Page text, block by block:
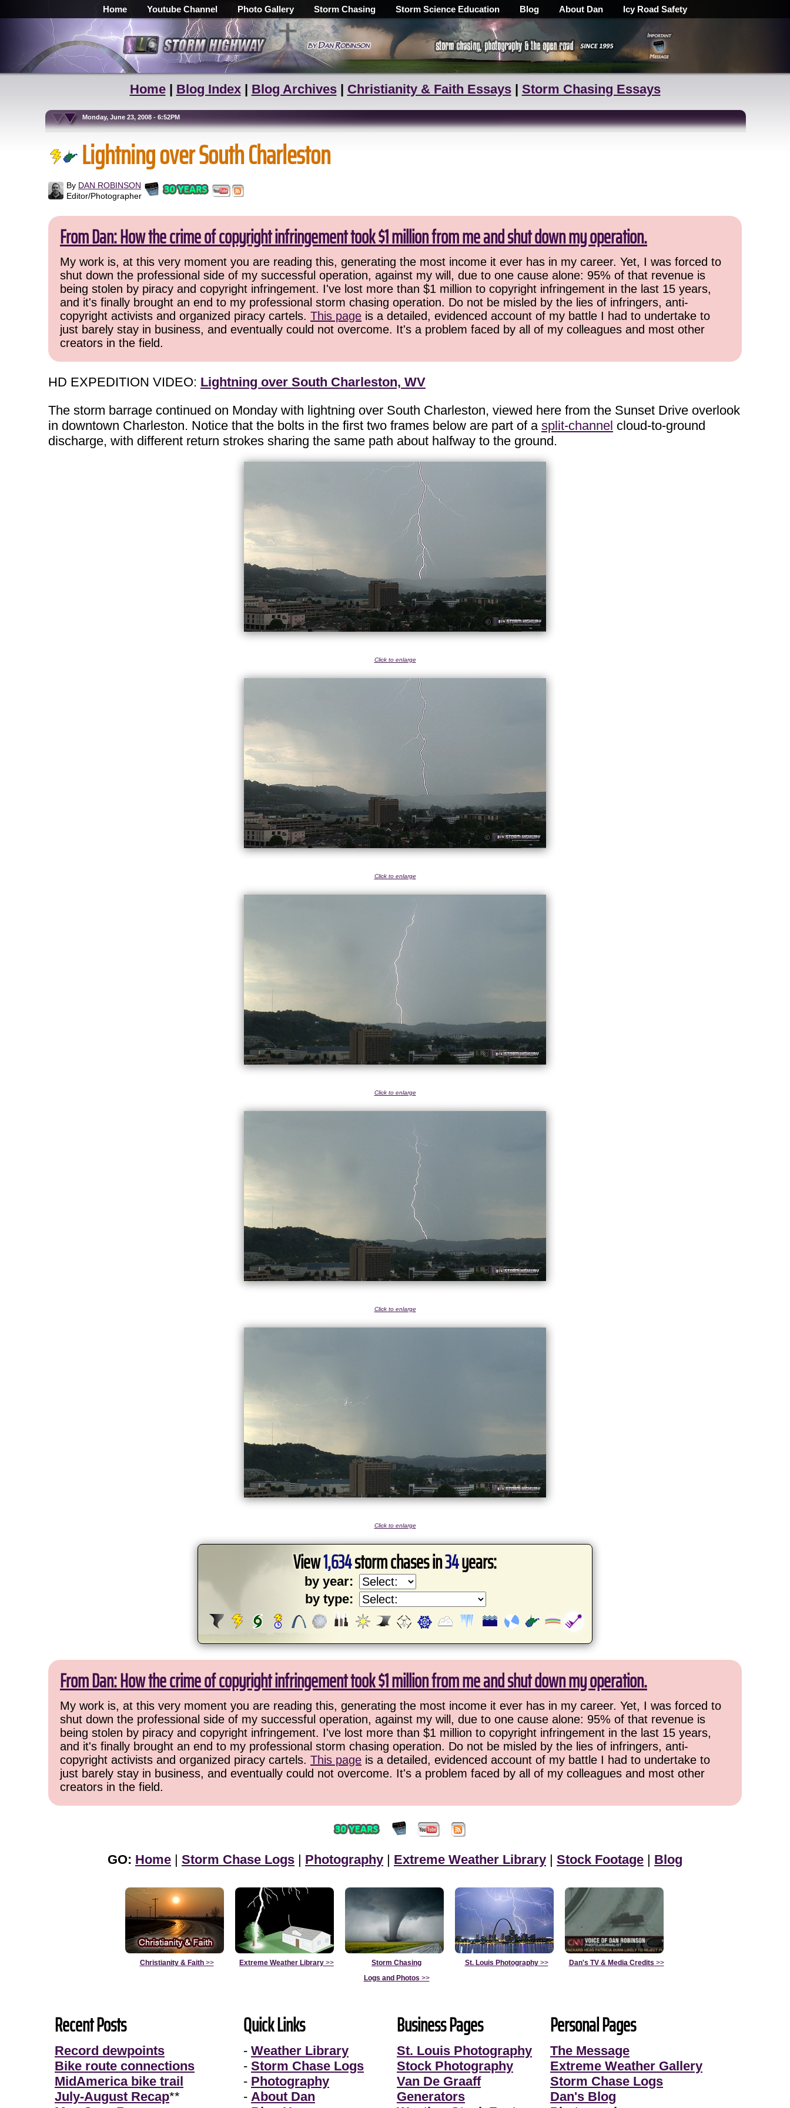
Home Youtube Channel Photo Gallery Storm Chasing Storm Science Education Blog About Dan Icy Road Safety
Home| Blog Index| Blog Archives| Christianity & Faith Essays| Storm Chasing Essays
Monday, June 23, 2008 - 6:52PM
Lightning over South Charleston
By DAN ROBINSON
Editor/Photographer
From Dan: How the crime of copyright infringement took $1 million from me and shut down my operation.
My work is, at this very moment you are reading this, generating the most income it ever has in my career. Yet, I was forced to
shut down the professional side of my successful operation, against my will, due to one cause alone: 95% of that revenue is
being stolen by piracy and copyright infringement. I've lost more than $1 million to copyright infringement in the last 15 years,
and it's finally brought an end to my professional storm chasing operation. Do not be misled by the lies of infringers, anti-
copyright activists and organized piracy cartels. This page is a detailed, evidenced account of my battle I had to undertake to
just barely stay in business, and eventually could not overcome. It's a problem faced by all of my colleagues and most other
creators in the field.
HD EXPEDITION VIDEO: Lightning over South Charleston, WV
The storm barrage continued on Monday with lightning over South Charleston, viewed here from the Sunset Drive overlook
in downtown Charleston. Notice that the bolts in the first two frames below are part of a split-channel cloud-to-ground
discharge, with different return strokes sharing the same path about halfway to the ground.
Click to enlarge
Click to enlarge
Click to enlarge
Click to enlarge
Click to enlarge
View1,634storm chases in34years:
by year:
by type:
From Dan: How the crime of copyright infringement took $1 million from me and shut down my operation.
My work is, at this very moment you are reading this, generating the most income it ever has in my career. Yet, I was forced to
shut down the professional side of my successful operation, against my will, due to one cause alone: 95% of that revenue is
being stolen by piracy and copyright infringement. I've lost more than $1 million to copyright infringement in the last 15 years,
and it's finally brought an end to my professional storm chasing operation. Do not be misled by the lies of infringers, anti-
copyright activists and organized piracy cartels. This page is a detailed, evidenced account of my battle I had to undertake to
just barely stay in business, and eventually could not overcome. It's a problem faced by all of my colleagues and most other
creators in the field.
GO: Home | Storm Chase Logs | Photography | Extreme Weather Library | Stock Footage | Blog
Christianity & Faith>> Extreme Weather Library >>
Storm Chasing
Logs and Photos >>
St. Louis Photography>> Dan's TV & Media Credits >>
Recent Posts
Record dewpoints
Bike route connections
MidAmerica bike trail
July-August Recap**
Quick Links
- Weather Library
- Storm Chase Logs
- Photography
- About Dan
Business Pages
St. Louis Photography
Stock Photography
Van De Graaff
Generators
Personal Pages
The Message
Extreme Weather Gallery
Storm Chase Logs
Dan's Blog